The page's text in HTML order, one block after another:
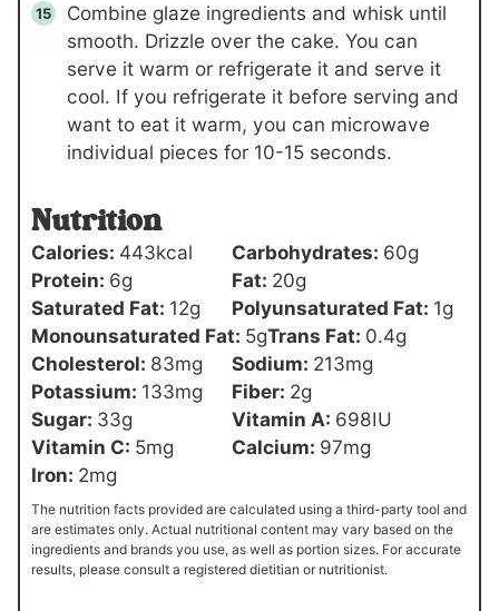
Combine glaze ingredients and whisk until
smooth. Drizzle over the cake. You can
serve it warm or refrigerate it and serve it
cool. If you refrigerate it before serving and
want to eat it warm, you can microwave
individual pieces for 10-15 seconds.
Nutrition
Calories: 443kcal Carbohydrates: 60g
Protein: 6g Fat: 20g
Saturated Fat: 12g Polyunsaturated Fat: 1g
Monounsaturated Fat: 5gTrans Fat: 0.4g
Cholesterol: 83mg Sodium: 213mg
Potassium: 133mg Fiber: 2g
Sugar: 33g Vitamin A: 698IU
Vitamin C: 5mg Calcium: 97mg
Iron: 2mg
The nutrition facts provided are calculated using a third-party tool and
are estimates only. Actual nutritional content may vary based on the
ingredients and brands you use, as well as portion sizes. For accurate
results, please consult a registered dietitian or nutritionist.